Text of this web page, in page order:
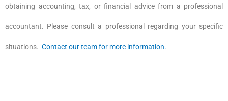
obtaining accounting, tax, or financial advice from a professional
accountant. Please consult a professional regarding your specific
situations. Contact our team for more information.